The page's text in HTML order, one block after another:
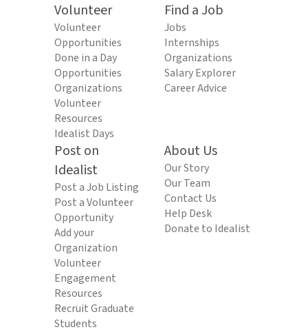
Volunteer
Volunteer
Opportunities
Done in a Day
Opportunities
Organizations
Volunteer
Resources
Idealist Days
Find a Job
Jobs
Internships
Organizations
Salary Explorer
Career Advice
Post on
Idealist
Post a Job Listing
Post a Volunteer
Opportunity
Add your
Organization
Volunteer
Engagement
Resources
Recruit Graduate
Students
About Us
Our Story
Our Team
Contact Us
Help Desk
Donate to Idealist